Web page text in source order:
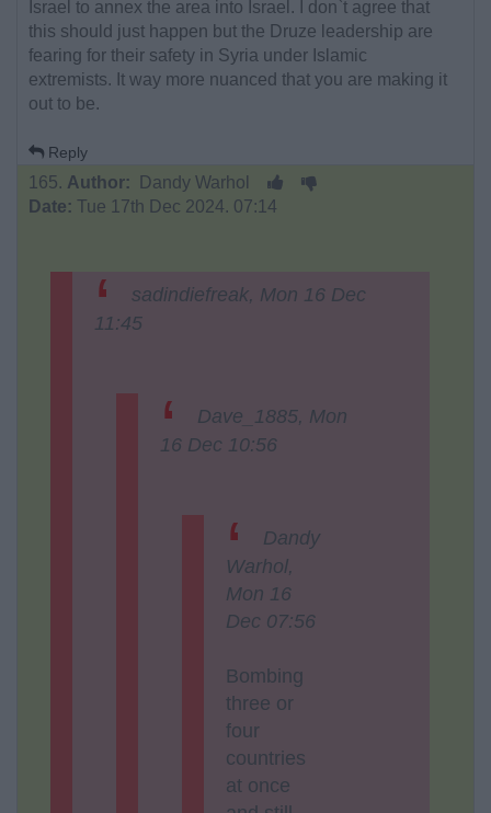
Israel to annex the area into Israel. I don`t agree that
this should just happen but the Druze leadership are
fearing for their safety in Syria under Islamic
extremists. It way more nuanced that you are making it
out to be.
Reply
165. Author: Dandy Warhol
Date: Tue 17th Dec 2024. 07:14
sadindiefreak, Mon 16 Dec
11:45
Dave_1885, Mon
16 Dec 10:56
Dandy
Warhol,
Mon 16
Dec 07:56
Bombing
three or
four
countries
at once